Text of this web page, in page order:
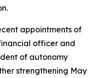
appointments of
officer and
of autonomy
strengthening May